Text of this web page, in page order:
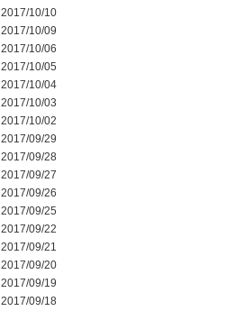
2017/10/10
2017/10/09
2017/10/06
2017/10/05
2017/10/04
2017/10/03
2017/10/02
2017/09/29
2017/09/28
2017/09/27
2017/09/26
2017/09/25
2017/09/22
2017/09/21
2017/09/20
2017/09/19
2017/09/18